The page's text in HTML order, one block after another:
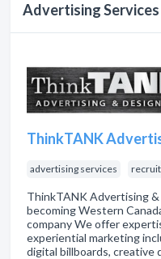
Advertising Services
ThinkTANK
advertising services
ThinkTANK Advertising
becoming Western
company We offer
experiential marketing
digital billboards, creative